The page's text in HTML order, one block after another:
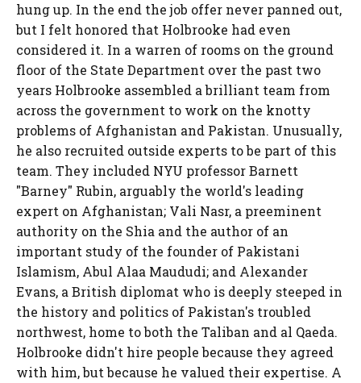
hung up. In the end the job offer never panned out,
but I felt honored that Holbrooke had even
considered it. In a warren of rooms on the ground
floor of the State Department over the past two
years Holbrooke assembled a brilliant team from
across the government to work on the knotty
problems of Afghanistan and Pakistan. Unusually,
he also recruited outside experts to be part of this
team. They included NYU professor Barnett
"Barney" Rubin, arguably the world's leading
expert on Afghanistan; Vali Nasr, a preeminent
authority on the Shia and the author of an
important study of the founder of Pakistani
Islamism, Abul Alaa Maududi; and Alexander
Evans, a British diplomat who is deeply steeped in
the history and politics of Pakistan's troubled
northwest, home to both the Taliban and al Qaeda.
Holbrooke didn't hire people because they agreed
with him, but because he valued their expertise. A